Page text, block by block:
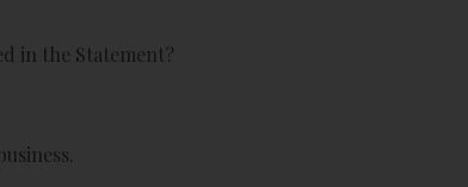
in the Statement?